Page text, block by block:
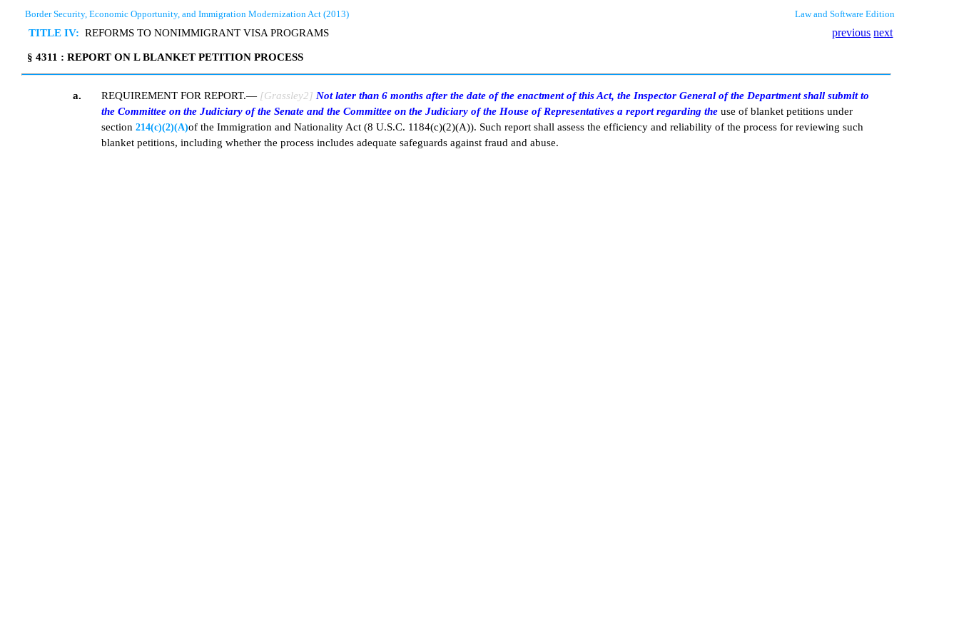
Border Security, Economic Opportunity, and Immigration Modernization Act (2013) Law and Software Edition
TITLE IV: REFORMS TO NONIMMIGRANT VISA PROGRAMS previous next
§ 4311 : REPORT ON L BLANKET PETITION PROCESS
a. REQUIREMENT FOR REPORT.— [Grassley2] Not later than 6 months after the date of the enactment of this Act, the Inspector General of the Department shall submit to
the Committee on the Judiciary of the Senate and the Committee on the Judiciary of the House of Representatives a report regarding the use of blanket petitions under
section 214(c)(2)(A)of the Immigration and Nationality Act (8 U.S.C. 1184(c)(2)(A)). Such report shall assess the efficiency and reliability of the process for reviewing such
blanket petitions, including whether the process includes adequate safeguards against fraud and abuse.